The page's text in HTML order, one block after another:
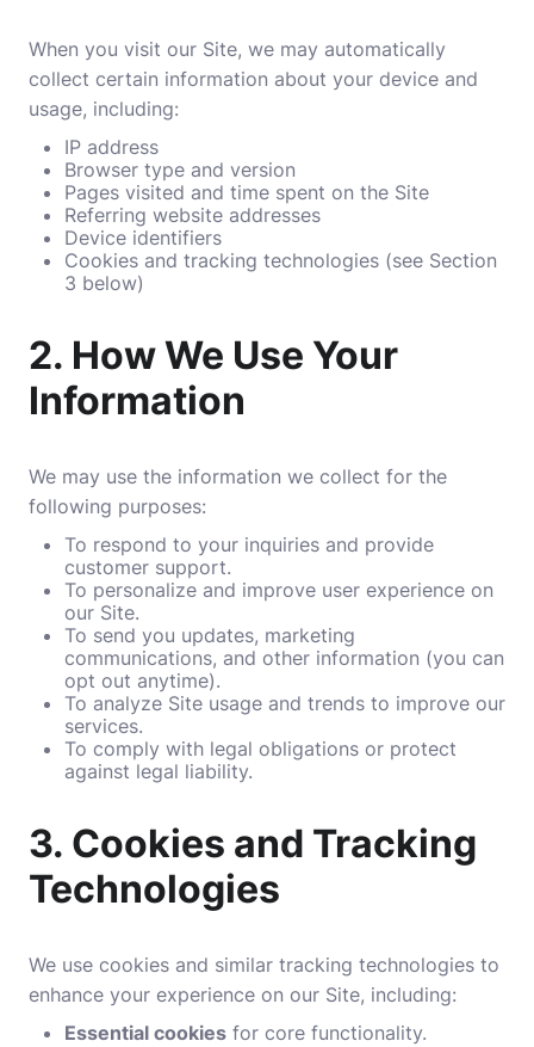
When you visit our Site, we may automatically
collect certain information about your device and
usage, including:
IP address
Browser type and version
Pages visited and time spent on the Site
Referring website addresses
Device identifiers
Cookies and tracking technologies (see Section
3 below)
2. How We Use Your
Information
We may use the information we collect for the
following purposes:
To respond to your inquiries and provide
customer support.
To personalize and improve user experience on
our Site.
To send you updates, marketing
communications, and other information (you can
opt out anytime).
To analyze Site usage and trends to improve our
services.
To comply with legal obligations or protect
against legal liability.
3. Cookies and Tracking
Technologies
We use cookies and similar tracking technologies to
enhance your experience on our Site, including:
Essential cookies for core functionality.